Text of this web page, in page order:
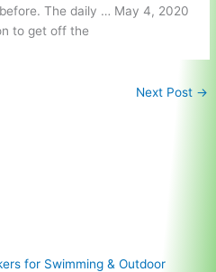
The daily … May 4, 2020
to get off the
Next Post →
for Swimming & Outdoor